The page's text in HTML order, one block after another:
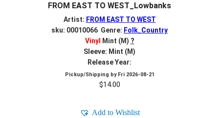
FROM EAST TO WEST_Lowbanks
Artist: FROM EAST TO WEST
sku: 00010066 Genre: Folk_Country
Vinyl
Mint (M) ?
Sleeve: Mint (M)
Release Year:
Pickup/Shipping by Fri 2026-08-21
$14.00
Add to Wishlist